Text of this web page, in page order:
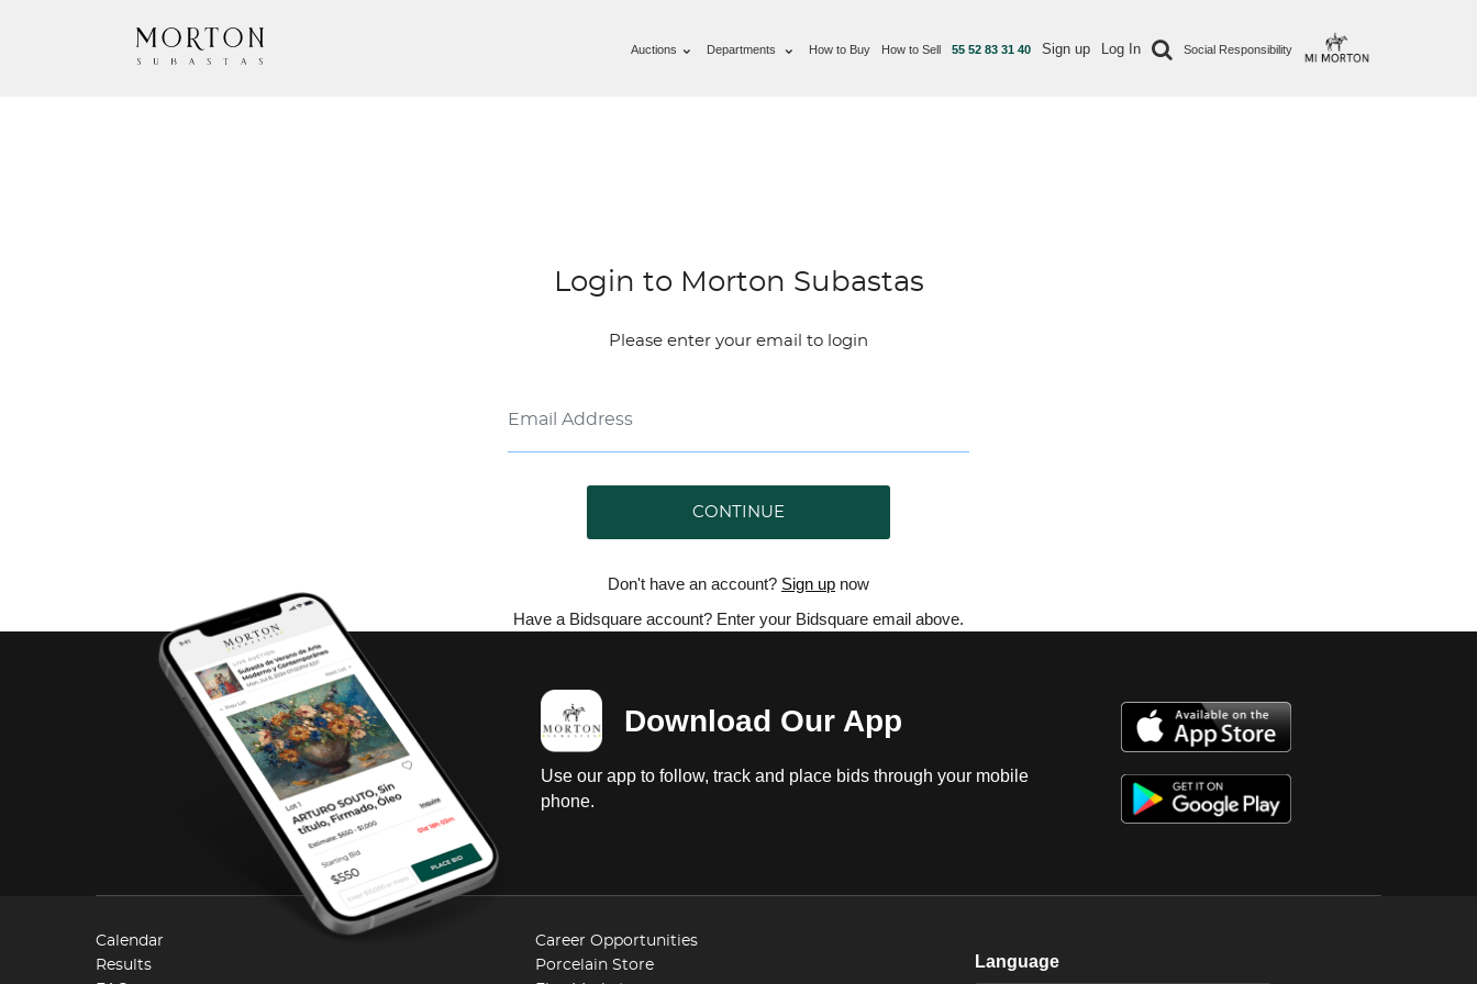
Auctions Departments How to Buy How to Sell 55 52 83 31 40 Sign up Log In Social Responsibility
Login to Morton Subastas
Please enter your email to login
CONTINUE
Don't have an account? Sign up now
Have a Bidsquare account? Enter your Bidsquare email above.
Download Our App
Use our app to follow, track and place bids through your mobile
phone.
Calendar
Results
Career Opportunities
Porcelain Store
Language